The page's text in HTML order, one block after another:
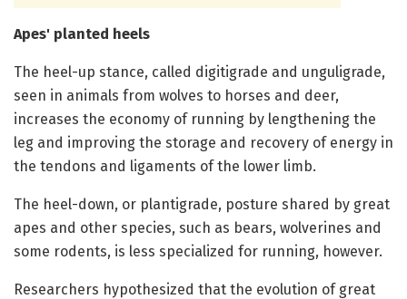
Apes' planted heels
The heel-up stance, called digitigrade and unguligrade,
seen in animals from wolves to horses and deer,
increases the economy of running by lengthening the
leg and improving the storage and recovery of energy in
the tendons and ligaments of the lower limb.
The heel-down, or plantigrade, posture shared by great
apes and other species, such as bears, wolverines and
some rodents, is less specialized for running, however.
Researchers hypothesized that the evolution of great